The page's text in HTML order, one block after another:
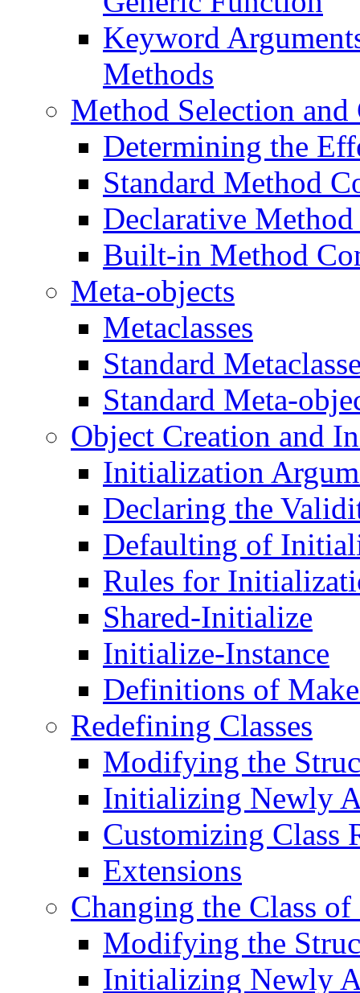
Keyword
Methods
Method Selection
Determining the
Standard Method
Declarative
Built-in Method
Meta-objects
Metaclasses
Standard
Standard Meta-
Object Creation and
Initialization
Declaring the
Defaulting of
Rules for
Shared-Initialize
Initialize-Instance
Definitions of
Redefining Classes
Modifying the
Initializing Newly
Customizing Class
Extensions
Changing the Class of
Modifying the
Initializing Newly